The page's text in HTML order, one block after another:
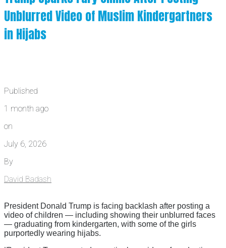
Unblurred Video of Muslim Kindergartners
in Hijabs
Published
1 month ago
on
July 6, 2026
By
David Badash
President Donald Trump is facing backlash after posting a
video of children — including showing their unblurred faces
— graduating from kindergarten, with some of the girls
purportedly wearing hijabs.